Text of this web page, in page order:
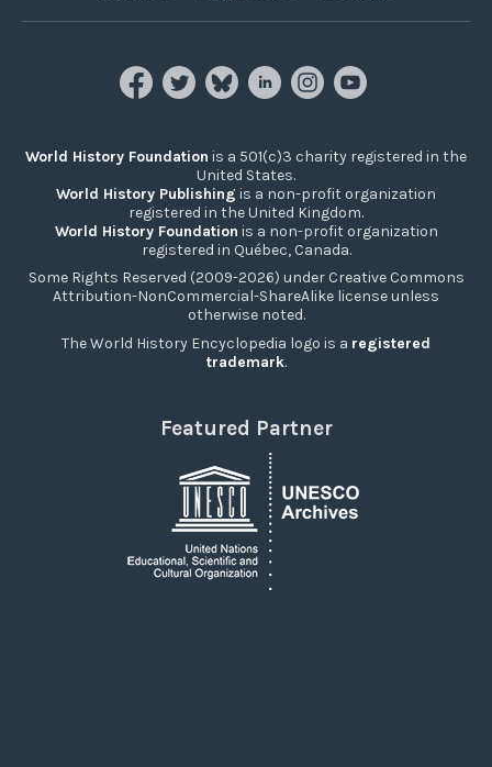
World History Foundation is a 501(c)3 charity registered in the
United States.
World History Publishing is a non-profit organization
registered in the United Kingdom.
World History Foundation is a non-profit organization
registered in Québec, Canada.
Some Rights Reserved (2009-2026) under Creative Commons
Attribution-NonCommercial-ShareAlike license unless
otherwise noted.
The World History Encyclopedia logo is a registered
trademark.
Featured Partner